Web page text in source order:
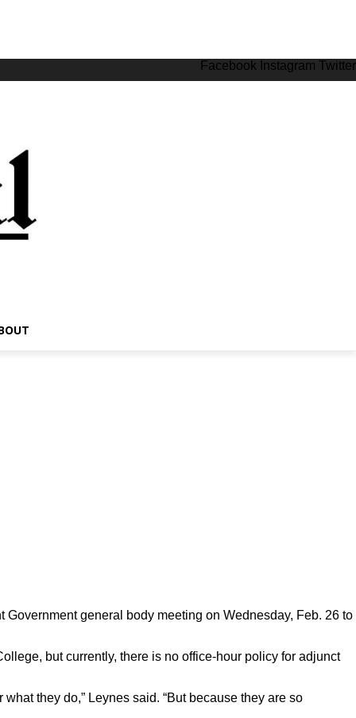
Facebook Instagram Twitter
general body meeting on Wednesday, Feb. 26 to
but currently, there is no office-hour policy for adjunct
they do,” Leynes said. “But because they are so